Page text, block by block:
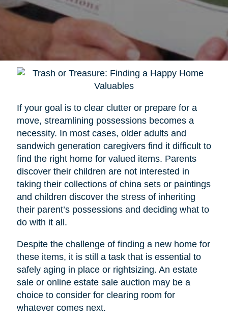
If your goal is to clear clutter or prepare for a
move, streamlining possessions becomes a
necessity. In most cases, older adults and
sandwich generation caregivers find it difficult to
find the right home for valued items. Parents
discover their children are not interested in
taking their collections of china sets or paintings
and children discover the stress of inheriting
their parent’s possessions and deciding what to
do with it all.
Despite the challenge of finding a new home for
these items, it is still a task that is essential to
safely aging in place or rightsizing. An estate
sale or online estate sale auction may be a
choice to consider for clearing room for
whatever comes next.